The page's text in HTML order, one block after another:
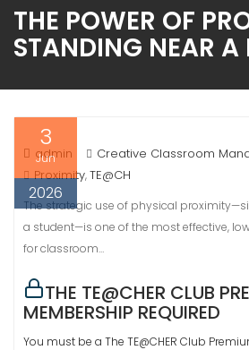
THE POWER OF
STANDING NEAR A
3
Jun
2026
admin
Creative Classroom
Proximity,TE@CH
The strategic use of physical
a student—is one of the most effective,
for classroom…
THE TE@CHER CLUB
MEMBERSHIP REQUIRED
You must be a The TE@CHER Club